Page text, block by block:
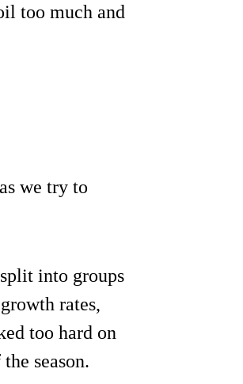
too much and
we try to
into groups
rates,
too hard on
season.